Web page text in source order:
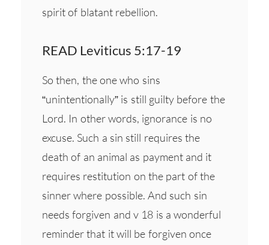
spirit of blatant rebellion.
READ Leviticus 5:17-19
So then, the one who sins
“unintentionally” is still guilty before the
Lord. In other words, ignorance is no
excuse. Such a sin still requires the
death of an animal as payment and it
requires restitution on the part of the
sinner where possible. And such sin
needs forgiven and v 18 is a wonderful
reminder that it will be forgiven once